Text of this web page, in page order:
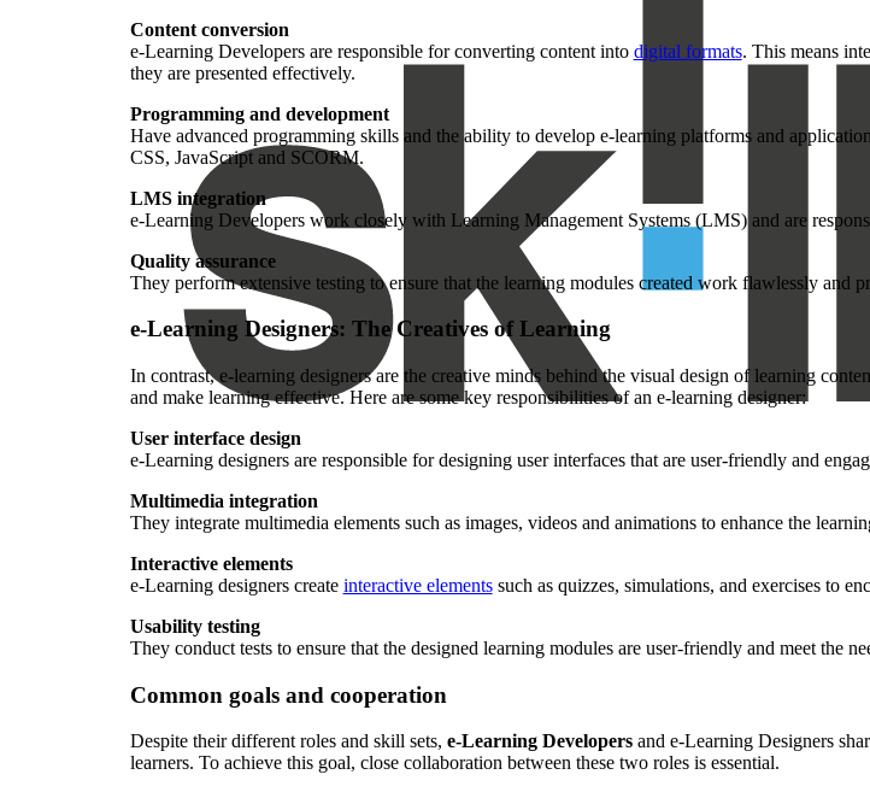
Content conversion
e-Learning Developers are responsible for converting content into digital formats. This means
they are presented effectively.
Programming and development
Have advanced programming skills and the ability to develop e-learning platforms and
CSS, JavaScript and SCORM.
LMS integration
e-Learning Developers work closely with Learning Management Systems (LMS) and are
Quality assurance
They perform extensive testing to ensure that the learning modules created work flawlessly and
e-Learning Designers: The Creatives of Learning
In contrast, e-learning designers are the creative minds behind the visual design of learning
and make learning effective. Here are some key responsibilities of an e-learning designer:
User interface design
e-Learning designers are responsible for designing user interfaces that are user-friendly and
Multimedia integration
They integrate multimedia elements such as images, videos and animations to enhance the
Interactive elements
e-Learning designers create interactive elementssuch as quizzes, simulations, and exercises to
Usability testing
They conduct tests to ensure that the designed learning modules are user-friendly and meet the
Common goals and cooperation
Despite their different roles and skill sets, e-Learning Developersand e-Learning Designers
learners. To achieve this goal, close collaboration between these two roles is essential.